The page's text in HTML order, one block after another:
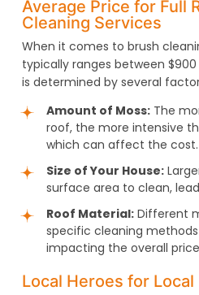
Average Price for Full
Cleaning Services
When it comes to brush
typically ranges between $900
is determined by several
Amount of Moss: The
roof, the more intensive
which can affect the cost.
Size of Your House:
surface area to clean,
Roof Material: Different
specific cleaning
impacting the overall
Local Heroes for Local